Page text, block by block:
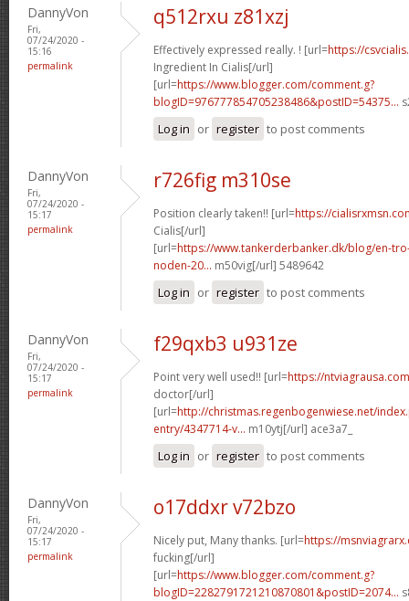
DannyVon
Fri,
07/24/2020 -
15:16
permalink
q512rxu z81xzj
Effectively expressed really. ! [url=https://
Ingredient In Cialis[/url]
[url=https://www.blogger.com/comment.g?
blogID=976777854705238486&postID=54375...
Log in or register to post comments
DannyVon
Fri,
07/24/2020 -
15:17
permalink
r726fig m310se
Position clearly taken!! [url=https://
Cialis[/url]
[url=https://www.tankerderbanker.dk/blog/en-
noden-20... m50vig[/url] 5489642
Log in or register to post comments
DannyVon
Fri,
07/24/2020 -
15:17
permalink
f29qxb3 u931ze
Point very well used!! [url=https://
doctor[/url]
[url=http://christmas.regenbogenwiese.net/
entry/4347714-v... m10ytj[/url] ace3a7_
Log in or register to post comments
DannyVon
Fri,
07/24/2020 -
15:17
permalink
o17ddxr v72bzo
Nicely put, Many thanks. [url=https://
fucking[/url]
[url=https://www.blogger.com/comment.g?
blogID=2282791721210870801&postID=2074...